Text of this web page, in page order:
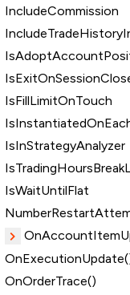
IncludeCommission
IsFillLimitOnTouch
IsInStrategyAnalyzer
IsWaitUntilFlat
OnOrderTrace()